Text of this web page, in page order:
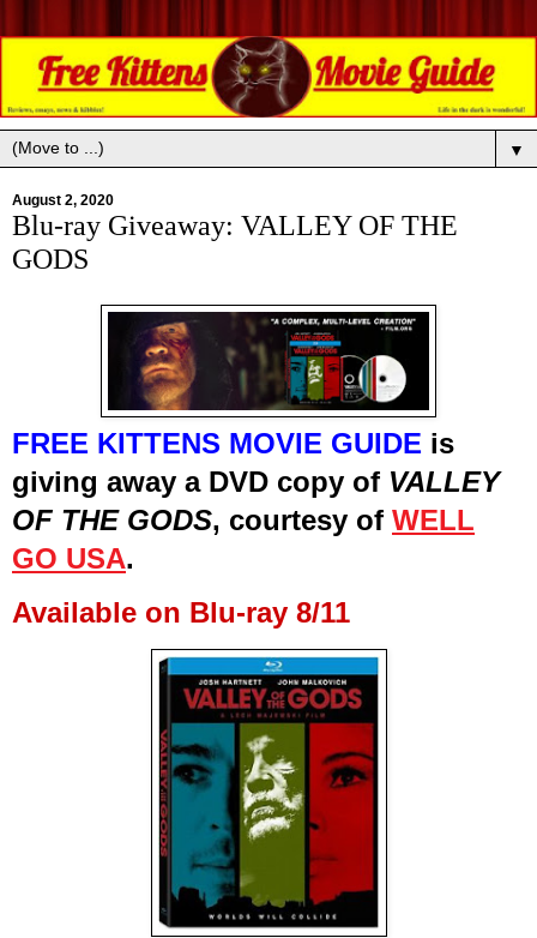
▼
August 2, 2020
Blu-ray Giveaway: VALLEY OF THE
GODS
FREE KITTENS MOVIE GUIDE is
giving away a DVD copy of VALLEY
OF THE GODS, courtesy of WELL
GO USA.
Available on Blu-ray 8/11